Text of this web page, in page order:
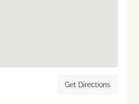
Get Directions